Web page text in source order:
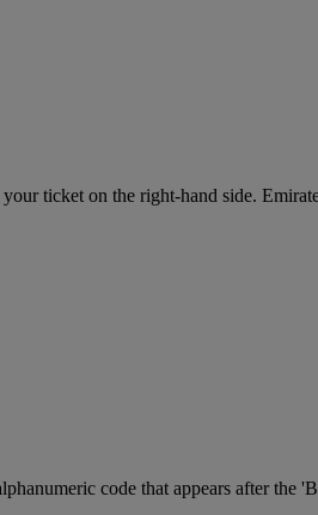
ticket on the right-hand side.
code that appears after